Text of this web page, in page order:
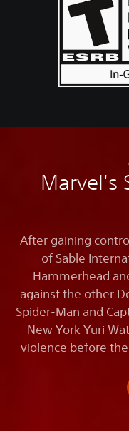
Marvel's
After gaining
of Sable
Hammerhead
against the other
Spider-Man and
New York Yuri
violence before